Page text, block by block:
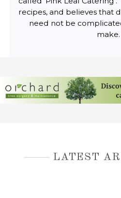
recipes, and believes that
need not be
make.
LATEST